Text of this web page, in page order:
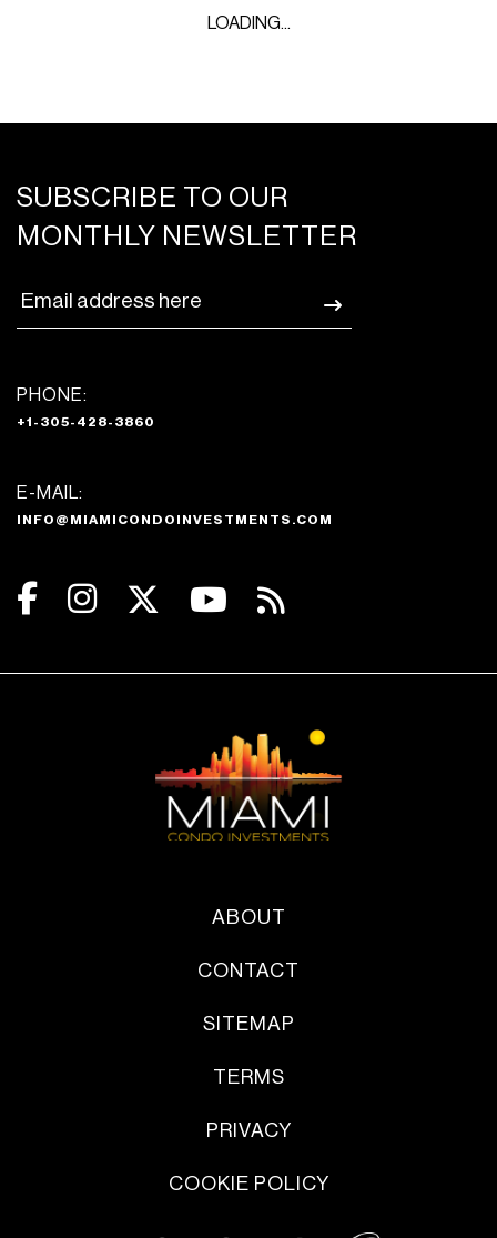
LOADING...
SUBSCRIBE TO OUR
MONTHLY NEWSLETTER
PHONE:
+1-305-428-3860
E-MAIL:
INFO@MIAMICONDOINVESTMENTS.COM
ABOUT
CONTACT
SITEMAP
TERMS
PRIVACY
COOKIE POLICY